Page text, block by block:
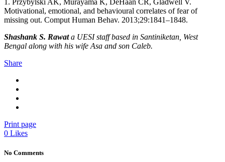
1. Przybylski AK, Murayama K, DeHaan CR, Gladwell V.
Motivational, emotional, and behavioural correlates of fear of
missing out. Comput Human Behav. 2013;29:1841–1848.
Shashank S. Rawata UESI staff based in Santiniketan, West
Bengal along with his wife Asa and son Caleb.
Share
Print page
0 Likes
No Comments